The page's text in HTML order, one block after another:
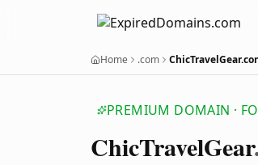
Home .com
PREMIUM DOMAIN ·
ChicTravelGear